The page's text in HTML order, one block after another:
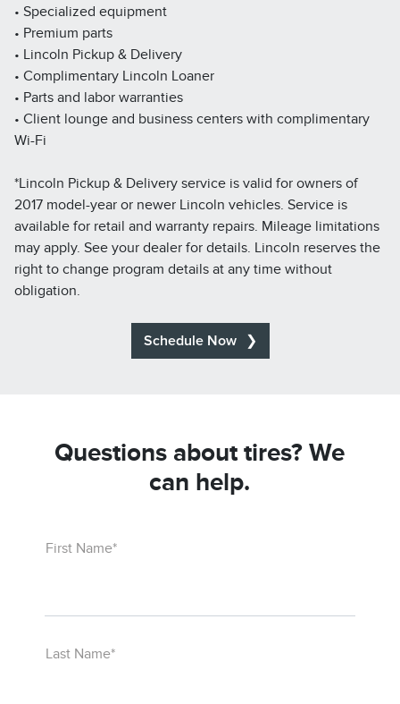
• Specialized equipment
• Premium parts
• Lincoln Pickup & Delivery
• Complimentary Lincoln Loaner
• Parts and labor warranties
• Client lounge and business centers with complimentary
Wi-Fi
*Lincoln Pickup & Delivery service is valid for owners of
2017 model-year or newer Lincoln vehicles. Service is
available for retail and warranty repairs. Mileage limitations
may apply. See your dealer for details. Lincoln reserves the
right to change program details at any time without
obligation.
Schedule Now
Questions about tires? We
can help.
First Name*
Last Name*